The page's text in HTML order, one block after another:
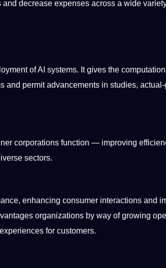
decrease expenses across a wide
of AI systems. It gives the
and permit advancements in studies,
corporations function — improving
sectors.
enhancing consumer interactions and
organizations by way of growing
experiences for customers.